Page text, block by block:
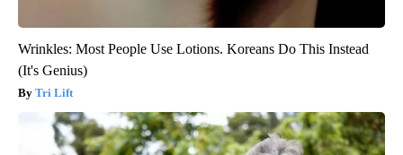
Wrinkles: Most People Use Lotions. Koreans Do This Instead
(It's Genius)
Tri Lift